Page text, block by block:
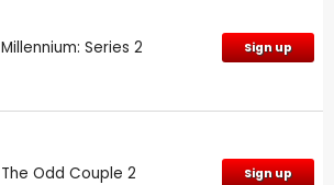
Millennium: Series 2 Sign up
The Odd Couple 2 Sign up